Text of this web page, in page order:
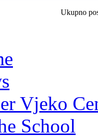
Ukupno
Vjeko
School